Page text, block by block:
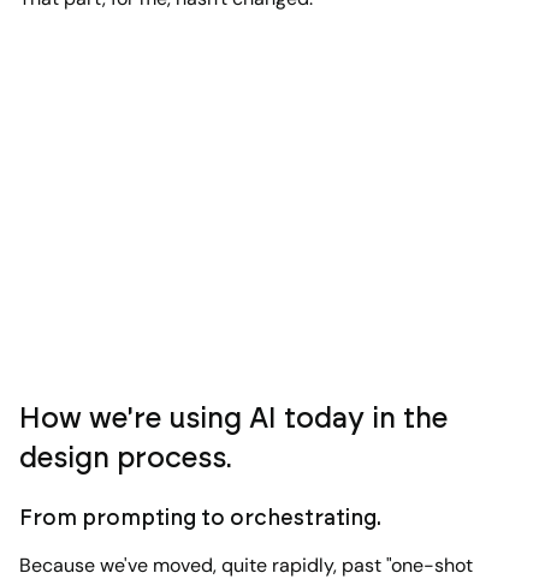
How we're using AI today in the
design process.
From prompting to orchestrating.
Because we've moved, quite rapidly, past "one-shot